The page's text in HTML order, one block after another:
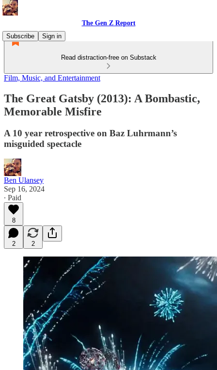
The Gen Z Report
Subscribe
Sign in
Read distraction-free on Substack
Film, Music, and Entertainment
The Great Gatsby (2013): A Bombastic,
Memorable Misfire
A 10 year retrospective on Baz Luhrmann’s
misguided spectacle
Ben Ulansey
Sep 16, 2024
∙ Paid
8
2 2